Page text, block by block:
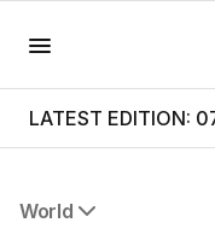
LATEST EDITION:
World